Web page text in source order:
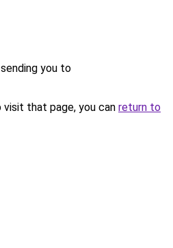
you to
that page, you can return to